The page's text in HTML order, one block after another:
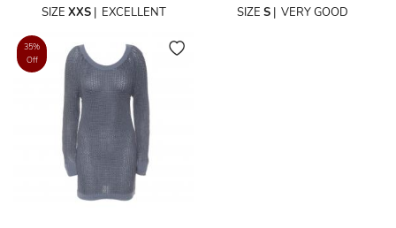
SIZE XXS| EXCELLENT
SIZE S | VERY GOOD
35%
Off